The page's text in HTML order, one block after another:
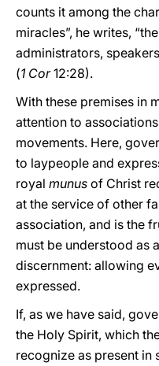
counts it among the
miracles”, he writes,
administrators,
(1 Cor12:28).
With these premises in
attention to
movements. Here,
to laypeople and
royal munus of Christ
at the service of other
association, and is the
must be understood as
discernment: allowing
expressed.
If, as we have said,
the Holy Spirit, which
recognize as present in